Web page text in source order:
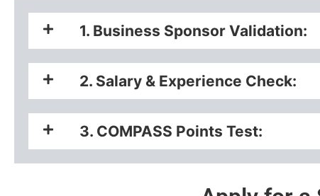
1. Business Sponsor Validation:
2. Salary & Experience Check:
3. COMPASS Points Test: